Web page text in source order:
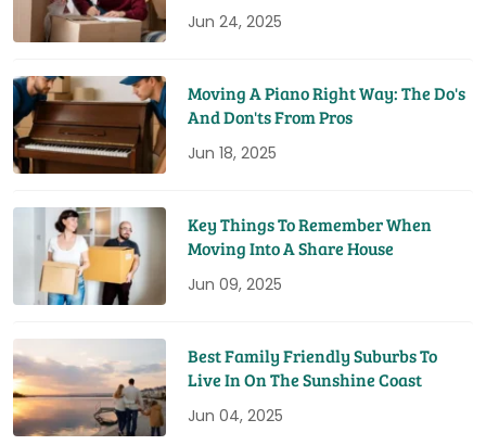
Jun 24, 2025
Moving A Piano Right Way: The Do's
And Don'ts From Pros
Jun 18, 2025
Key Things To Remember When
Moving Into A Share House
Jun 09, 2025
Best Family Friendly Suburbs To
Live In On The Sunshine Coast
Jun 04, 2025